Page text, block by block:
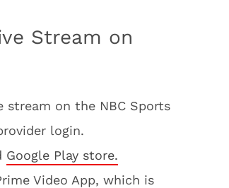
Stream on
on the NBC Sports
login.
Google Play store.
Video App, which is